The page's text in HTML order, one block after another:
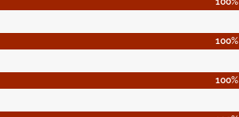
100%
100%
100%
100%